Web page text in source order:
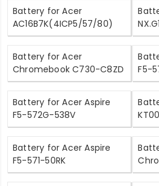
Battery for Acer
AC16B7K(4ICP5/57/80)
Battery for Acer
Chromebook C730-C8ZD
F5-
Battery for Acer Aspire
F5-572G-538V
Battery for Acer Aspire
F5-571-50RK